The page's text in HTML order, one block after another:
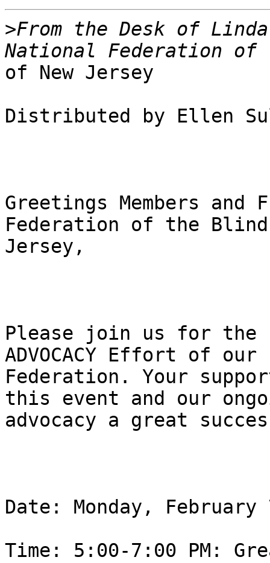
>From the Desk of
of New Jersey
Distributed by Ellen
Greetings Members
Federation of the Blind
Jersey,
Please join us for the
ADVOCACY Effort of our
Federation. Your
this event and our
advocacy a great
Date: Monday, February
Time: 5:00-7:00 PM: